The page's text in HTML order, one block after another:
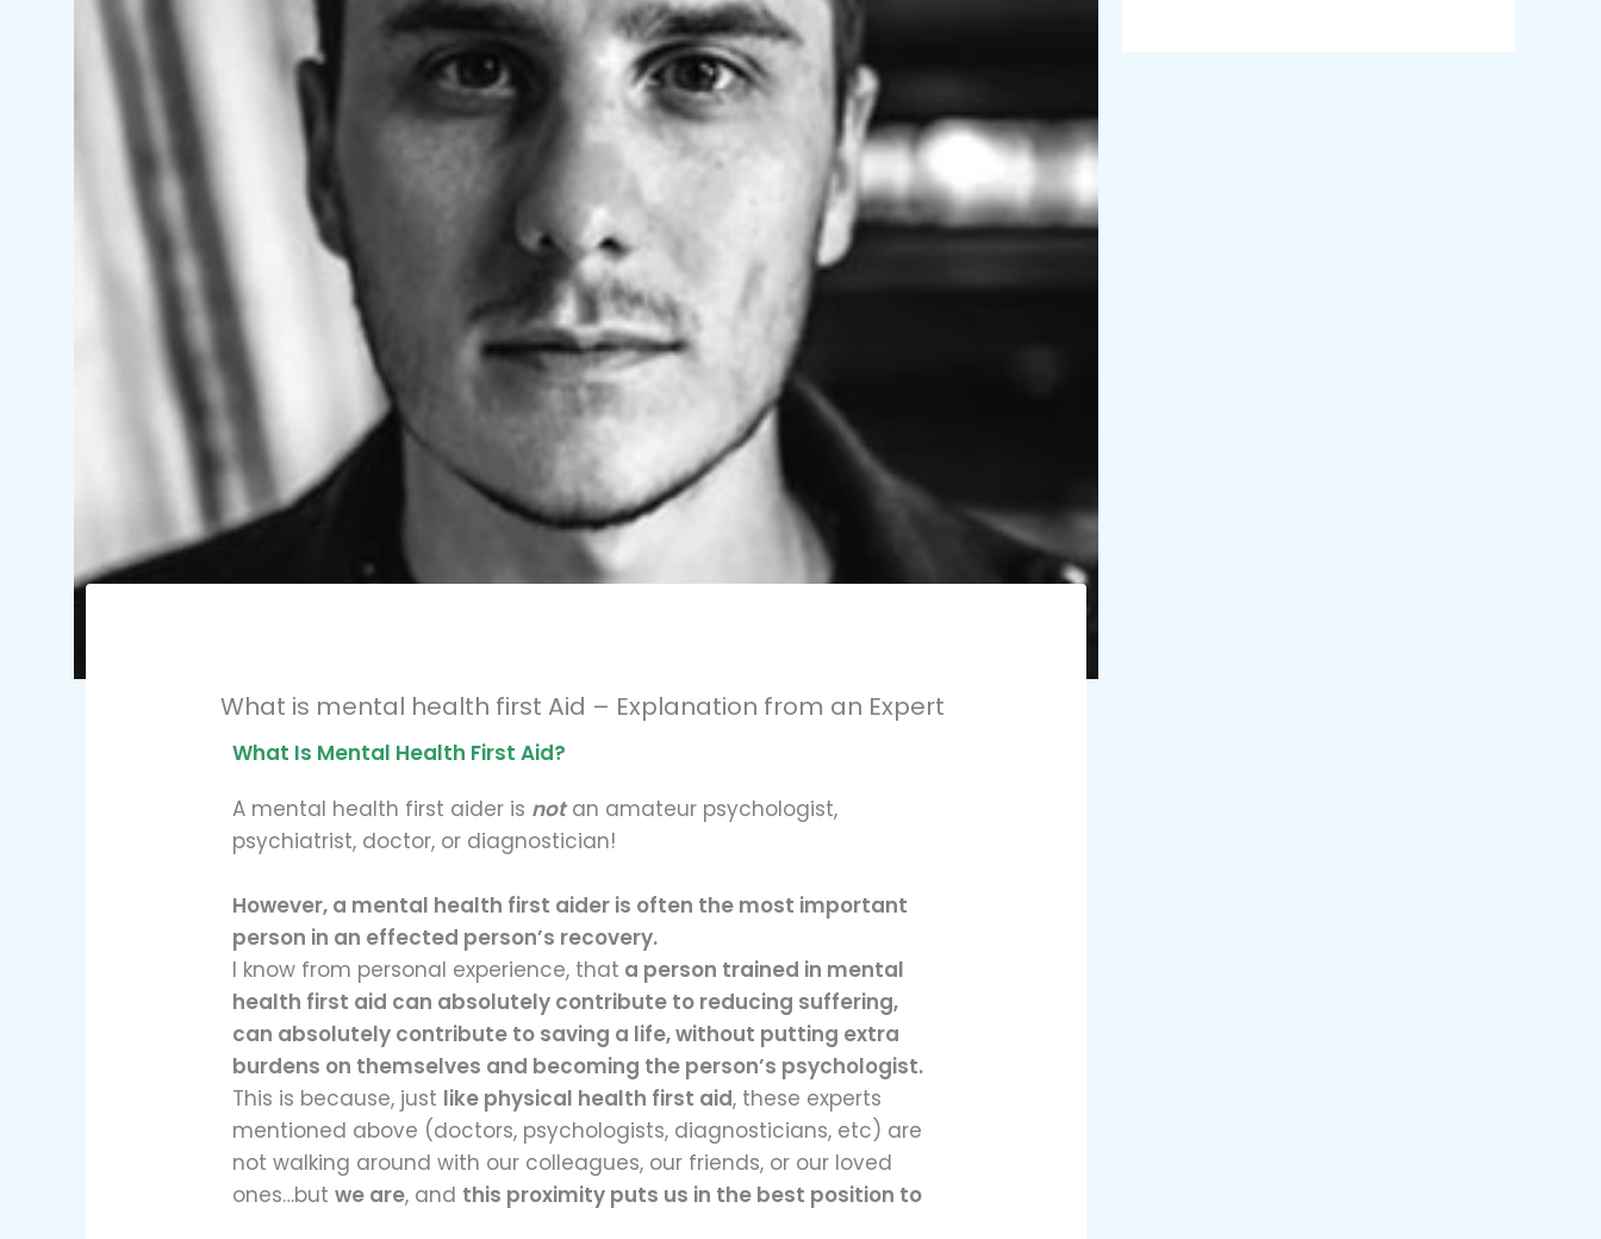
What is mental health first Aid – Explanation from an Expert
What Is Mental Health First Aid?
A mental health first aider is notan amateur psychologist,
psychiatrist, doctor, or diagnostician!
However, a mental health first aider is often the most important
person in an effected person’s recovery.
I know from personal experience, that a person trained in mental
health first aid can absolutely contribute to reducing suffering,
can absolutely contribute to saving a life, without putting extra
burdens on themselves and becoming the person’s psychologist.
This is because, just like physical health first aid, these experts
mentioned above (doctors, psychologists, diagnosticians, etc) are
not walking around with our colleagues, our friends, or our loved
ones…butwe are, and this proximity puts us in the best position to